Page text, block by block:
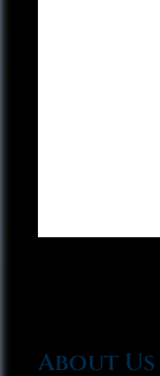
About Us